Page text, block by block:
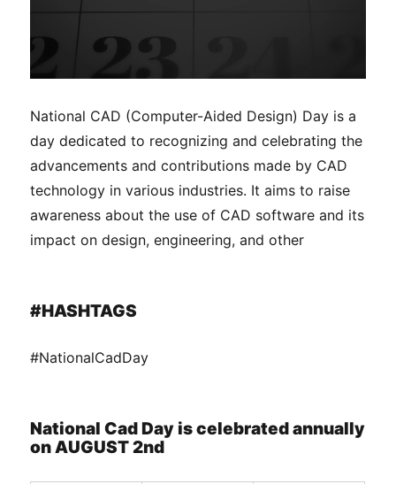
National CAD (Computer-Aided Design) Day is a
day dedicated to recognizing and celebrating the
advancements and contributions made by CAD
technology in various industries. It aims to raise
awareness about the use of CAD software and its
impact on design, engineering, and other
#HASHTAGS
#NationalCadDay
National Cad Day is celebrated annually
on AUGUST 2nd